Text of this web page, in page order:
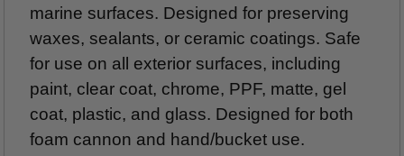
marine surfaces. Designed for preserving
waxes, sealants, or ceramic coatings. Safe
for use on all exterior surfaces, including
paint, clear coat, chrome, PPF, matte, gel
coat, plastic, and glass. Designed for both
foam cannon and hand/bucket use.